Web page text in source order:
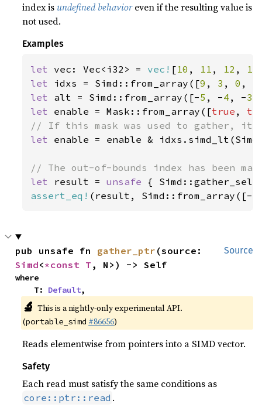
index is undefined behavioreven if the resulting value is
not used.
Examples
let vec: Vec<i32> = vec! [10 , 11 , 12 , 13
let idxs = Simd::from_array([9 , 3 , 0 ,
let alt = Simd::from_array([-5 , -4 , -3
let enable = Mask::from_array([true ,
let enable = enable &
let result = unsafe {
assert_eq! (result, Simd::from_array([-
Source
pub unsafe fn gather_ptr
Simd<*const T , N>) -> Self
where
    T:
Default,
🔬 This is a nightly-only experimental API.
(portable_simd #86656)
Reads elementwise from pointers into a SIMD vector.
Safety
Each read must satisfy the same conditions as
core::ptr::read .